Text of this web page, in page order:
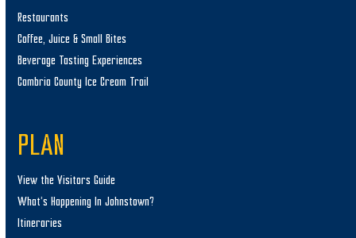
Restaurants
Coffee, Juice & Small Bites
Beverage Tasting Experiences
Cambria County Ice Cream Trail
PLAN
View the Visitors Guide
What’s Happening In Johnstown?
Itineraries